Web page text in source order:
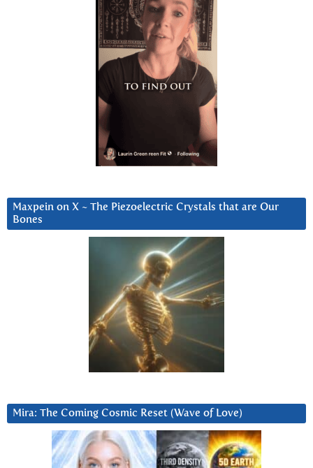
Maxpein on X ~ The Piezoelectric Crystals that are Our
Bones
Mira: The Coming Cosmic Reset (Wave of Love)